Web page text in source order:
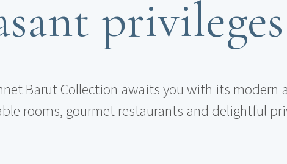
Barut Collection awaits you with its modern
rooms, gourmet restaurants and delightful